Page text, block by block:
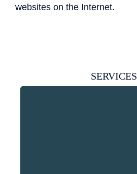
websites on the Internet.
SERVICES